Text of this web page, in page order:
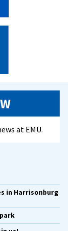
at EMU.
in Harrisonburg